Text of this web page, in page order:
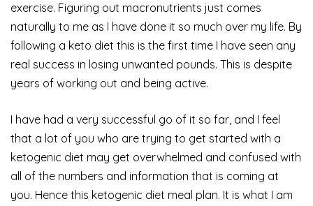
exercise. Figuring out macronutrients just comes
naturally to me as I have done it so much over my life. By
following a keto diet this is the first time I have seen any
real success in losing unwanted pounds. This is despite
years of working out and being active.
I have had a very successful go of it so far, and I feel
that a lot of you who are trying to get started with a
ketogenic diet may get overwhelmed and confused with
all of the numbers and information that is coming at
you. Hence this ketogenic diet meal plan. It is what I am